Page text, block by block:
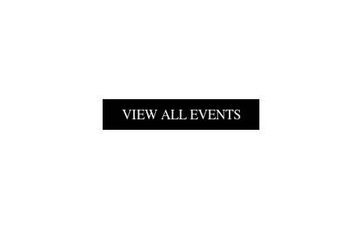
VIEW ALL EVENTS